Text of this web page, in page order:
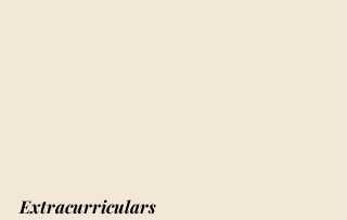
Extracurriculars